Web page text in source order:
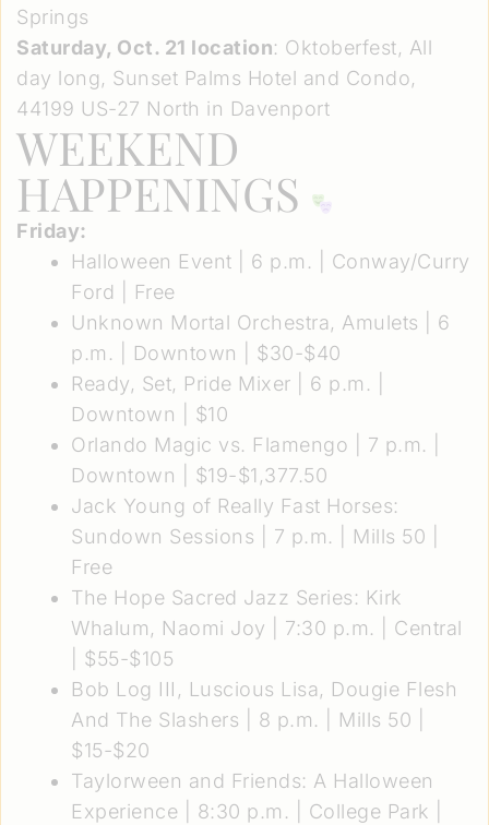
Springs
Saturday, Oct. 21 location: Oktoberfest, All
day long, Sunset Palms Hotel and Condo,
44199 US-27 North in Davenport
WEEKEND
HAPPENINGS
Friday:
Halloween Event | 6 p.m. | Conway/Curry
Ford | Free
Unknown Mortal Orchestra, Amulets | 6
p.m. | Downtown | $30-$40
Ready, Set, Pride Mixer | 6 p.m. |
Downtown | $10
Orlando Magic vs. Flamengo | 7 p.m. |
Downtown | $19-$1,377.50
Jack Young of Really Fast Horses:
Sundown Sessions | 7 p.m. | Mills 50 |
Free
The Hope Sacred Jazz Series: Kirk
Whalum, Naomi Joy | 7:30 p.m. | Central
| $55-$105
Bob Log III, Luscious Lisa, Dougie Flesh
And The Slashers | 8 p.m. | Mills 50 |
$15-$20
Taylorween and Friends: A Halloween
Experience | 8:30 p.m. | College Park |